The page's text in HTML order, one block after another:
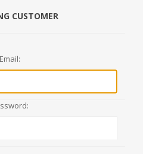
CUSTOMER
Email: